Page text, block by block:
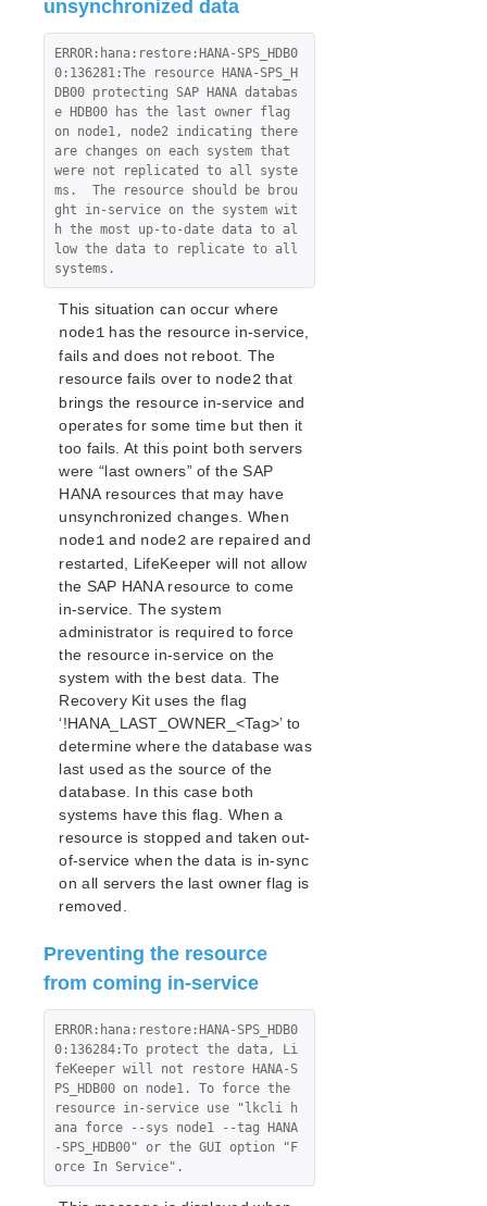
unsynchronized data
ERROR:hana:restore:HANA-SPS_HDB0
0:136281:The resource HANA-SPS_H
DB00 protecting SAP HANA databas
e HDB00 has the last owner flag
on node1, node2 indicating there
are changes on each system that
were not replicated to all syste
ms.  The resource should be brou
ght in-service on the system wit
h the most up-to-date data to al
low the data to replicate to all
systems.
This situation can occur where
node1 has the resource in-service,
fails and does not reboot. The
resource fails over to node2that
brings the resource in-service and
operates for some time but then it
too fails. At this point both servers
were “last owners” of the SAP
HANA resources that may have
unsynchronized changes. When
node1 and node2are repaired and
restarted, LifeKeeper will not allow
the SAP HANA resource to come
in-service. The system
administrator is required to force
the resource in-service on the
system with the best data. The
Recovery Kit uses the flag
‘!HANA_LAST_OWNER_<Tag>’ to
determine where the database was
last used as the source of the
database. In this case both
systems have this flag. When a
resource is stopped and taken out-
of-service when the data is in-sync
on all servers the last owner flag is
removed.
Preventing the resource
from coming in-service
ERROR:hana:restore:HANA-SPS_HDB0
0:136284:To protect the data, Li
feKeeper will not restore HANA-S
PS_HDB00 on node1. To force the
resource in-service use "lkcli h
ana force --sys node1 --tag HANA
-SPS_HDB00" or the GUI option "F
orce In Service".